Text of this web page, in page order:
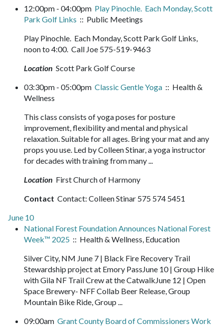
12:00pm - 04:00pm Play Pinochle. Each Monday, Scott
Park Golf Links :: Public Meetings
Play Pinochle. Each Monday, Scott Park Golf Links,
noon to 4:00. Call Joe 575-519-9463
Location Scott Park Golf Course
03:30pm - 05:00pm Classic Gentle Yoga :: Health &
Wellness
This class consists of yoga poses for posture
improvement, flexibility and mental and physical
relaxation. Suitable for all ages. Bring your mat and any
props you use. Led by Colleen Stinar, a yoga instructor
for decades with training from many ...
Location First Church of Harmony
Contact Contact: Colleen Stinar 575 574 5451
June 10
National Forest Foundation Announces National Forest
Week™ 2025 :: Health & Wellness, Education
Silver City, NM June 7 | Black Fire Recovery Trail
Stewardship project at Emory PassJune 10 | Group Hike
with Gila NF Trail Crew at the CatwalkJune 12 | Open
Space Brewery- NFF Collab Beer Release, Group
Mountain Bike Ride, Group ...
09:00am Grant County Board of Commissioners Work